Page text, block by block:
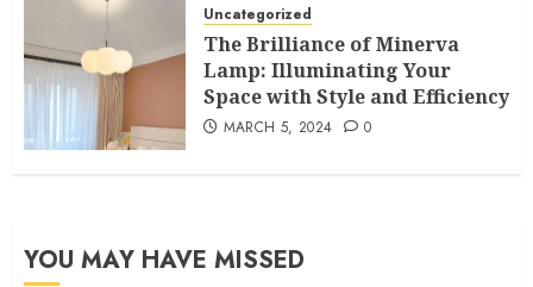
Uncategorized
The Brilliance of Minerva
Lamp: Illuminating Your
Space with Style and Efficiency
MARCH 5, 2024 0
YOU MAY HAVE MISSED